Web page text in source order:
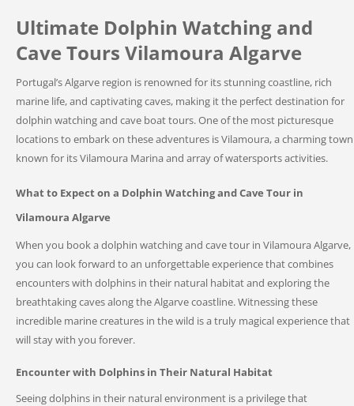
Ultimate Dolphin Watching and
Cave Tours Vilamoura Algarve
Portugal’s Algarve region is renowned for its stunning coastline, rich
marine life, and captivating caves, making it the perfect destination for
dolphin watching and cave boat tours. One of the most picturesque
locations to embark on these adventures is Vilamoura, a charming town
known for its Vilamoura Marina and array of watersports activities.
What to Expect on a Dolphin Watching and Cave Tour in
Vilamoura Algarve
When you book a dolphin watching and cave tour in Vilamoura Algarve,
you can look forward to an unforgettable experience that combines
encounters with dolphins in their natural habitat and exploring the
breathtaking caves along the Algarve coastline. Witnessing these
incredible marine creatures in the wild is a truly magical experience that
will stay with you forever.
Encounter with Dolphins in Their Natural Habitat
Seeing dolphins in their natural environment is a privilege that